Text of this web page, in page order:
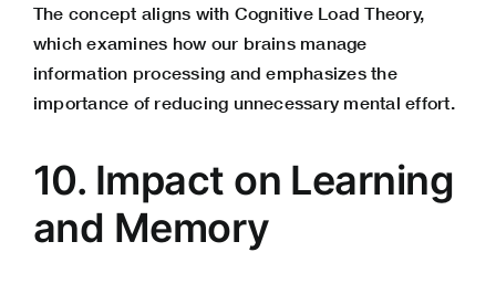
The concept aligns with Cognitive Load Theory,
which examines how our brains manage
information processing and emphasizes the
importance of reducing unnecessary mental effort.
10. Impact on Learning
and Memory